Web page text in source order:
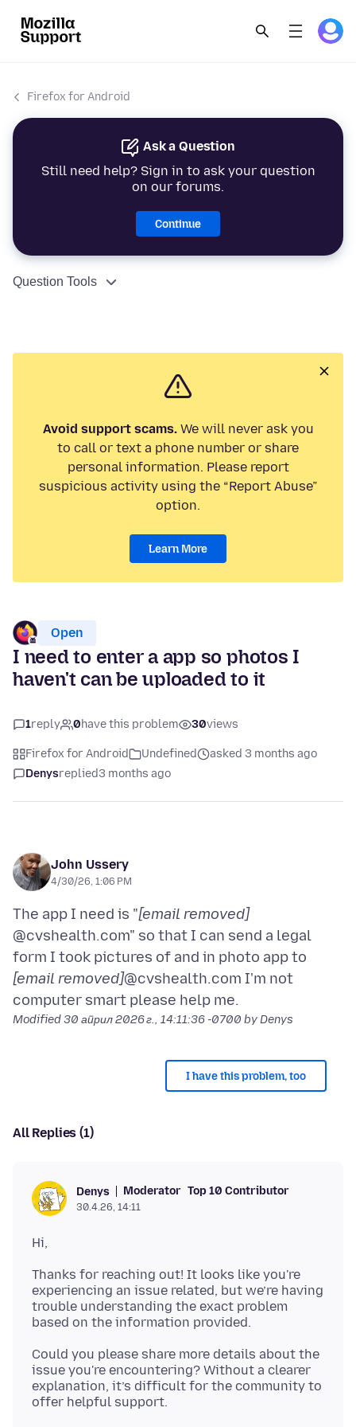
Firefox for Android
Ask a Question
Still need help? Sign in to ask your question
on our forums.
Continue
Question Tools
Avoid support scams.We will never ask you
to call or text a phone number or share
personal information. Please report
suspicious activity using the “Report Abuse”
option.
Learn More
Open
I need to enter a app so photos I
haven't can be uploaded to it
1reply 0have this problem 30views
Firefox for Android Undefined
asked 3 months ago
Denysreplied3 months ago
John Ussery
4/30/26, 1:06 PM
The app I need is "[email removed]
@cvshealth.com" so that I can send a legal
form I took pictures of and in photo app to
[email removed]@cvshealth.com I'm not
Modified30 април 2026 г., 14:11:36 -0700 by Denys
I have this problem, too
All Replies (1)
Denys Moderator Top 10 Contributor
30.4.26, 14:11
Thanks for reaching out! It looks like you're
experiencing an issue related, but we’re having
trouble understanding the exact problem
Could you please share more details about the
issue you're encountering? Without a clearer
explanation, it’s difficult for the community to